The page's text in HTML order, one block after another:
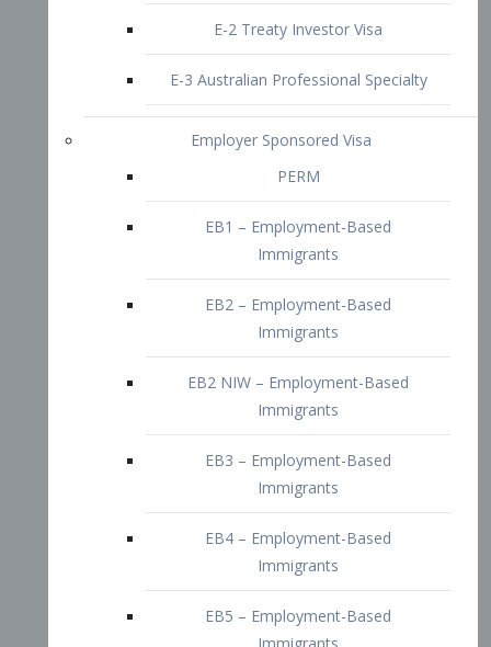
Employer Sponsored Visa
EB1 – Employment-Based
Immigrants
EB2 – Employment-Based
Immigrants
EB2 NIW – Employment-Based
EB3 – Employment-Based
Immigrants
EB4 – Employment-Based
Immigrants
EB5 – Employment-Based
Immigrants
Immigrants
Doctors and Physicians Visa